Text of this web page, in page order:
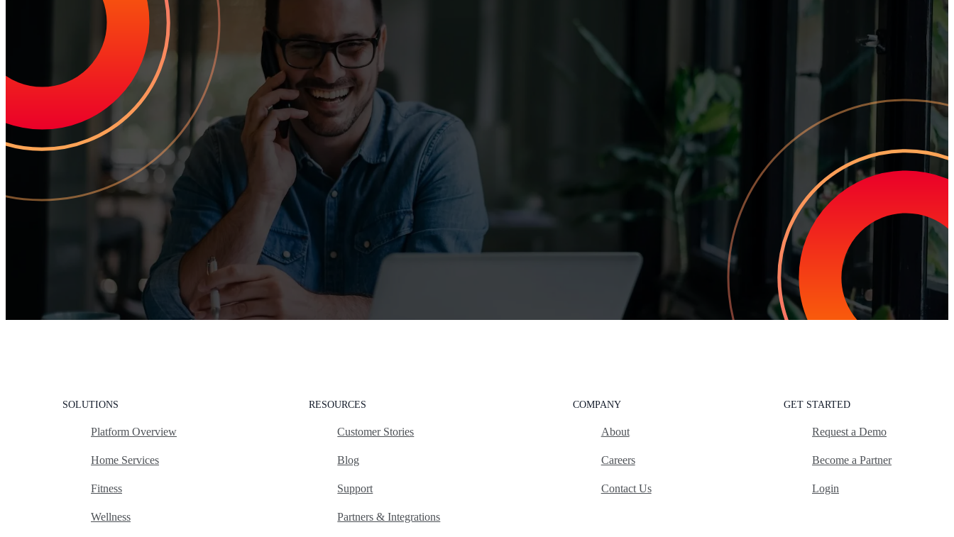
Increase Repeat Customers & Reduce Customer Churn
Leading the market means delivering an exceptional customer experience. With Listen360, you can achieve this effortlessly. We’ll show your team how to earn loyal customers, stand out in your industry, and
SOLUTIONS
Platform Overview
Home Services
Fitness
Wellness
RESOURCES
Customer Stories
Blog
Support
Partners & Integrations
COMPANY
About
Careers
Contact Us
GET STARTED
Request a Demo
Become a Partner
Login